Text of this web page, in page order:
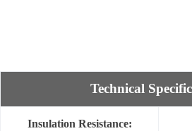
Technical
Insulation Resistance: